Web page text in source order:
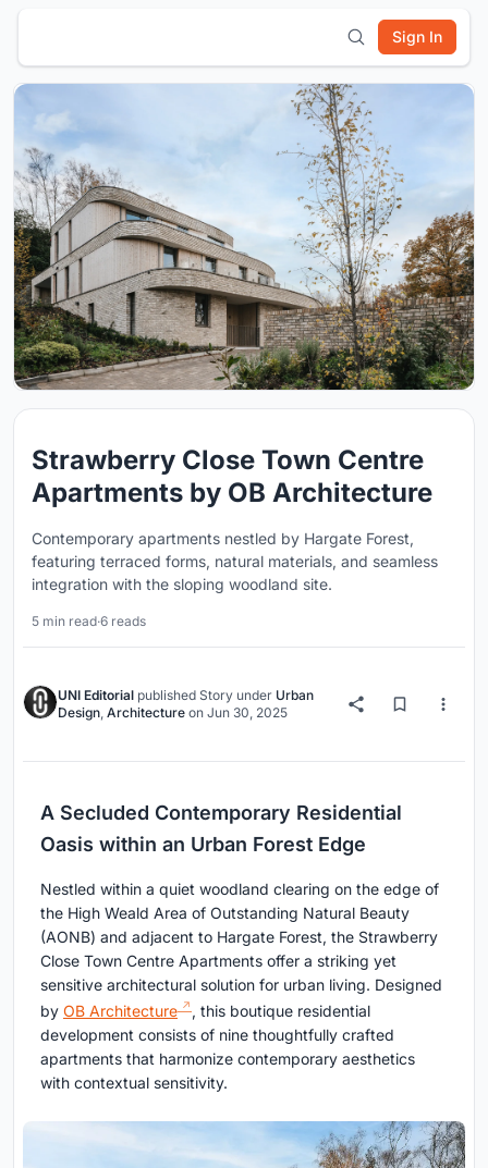
Sign In
Strawberry Close Town Centre
Apartments by OB Architecture
Contemporary apartments nestled by Hargate Forest,
featuring terraced forms, natural materials, and seamless
integration with the sloping woodland site.
5 min read·6 reads
UNI Editorial published Story under Urban
Design, Architecture on Jun 30, 2025
A Secluded Contemporary Residential
Oasis within an Urban Forest Edge
Nestled within a quiet woodland clearing on the edge of
the High Weald Area of Outstanding Natural Beauty
(AONB) and adjacent to Hargate Forest, the Strawberry
Close Town Centre Apartments offer a striking yet
sensitive architectural solution for urban living. Designed
by OB Architecture
, this boutique residential
development consists of nine thoughtfully crafted
apartments that harmonize contemporary aesthetics
with contextual sensitivity.